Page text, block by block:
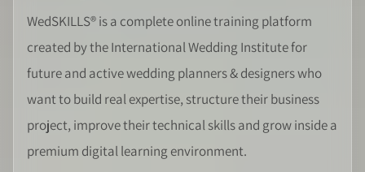
CAREERS
TRAINING
SOFTWARE
WedSKILLS® is a complete online training platform
created by the International Wedding Institute for
future and active wedding planners & designers who
want to build real expertise, structure their business
project, improve their technical skills and grow inside a
premium digital learning environment.